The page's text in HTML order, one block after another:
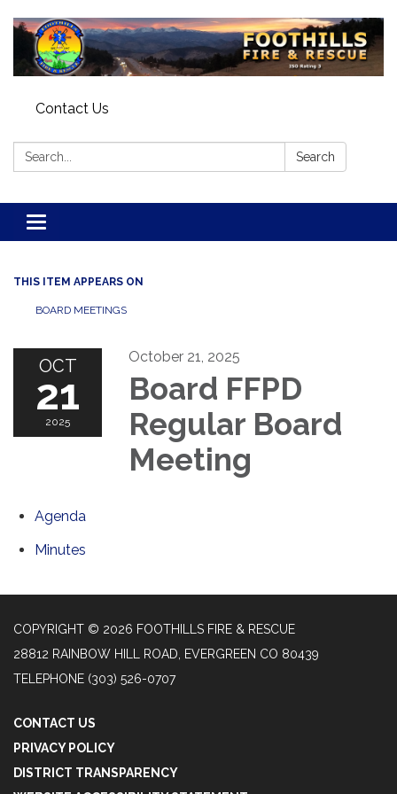
Contact Us
Search: Search
Toggle navigation
THIS ITEM APPEARS ON
BOARD MEETINGS
OCT
21
2025
October 21, 2025
Board FFPD
Regular Board
Meeting
Agenda
Minutes
COPYRIGHT © 2026 FOOTHILLS FIRE & RESCUE
28812 RAINBOW HILL ROAD, EVERGREEN CO 80439
TELEPHONE (303) 526-0707
CONTACT US
PRIVACY POLICY
DISTRICT TRANSPARENCY